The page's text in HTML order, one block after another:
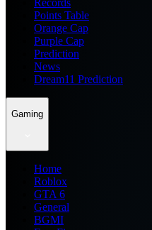
Records
Points Table
Orange Cap
Purple Cap
Prediction
News
Dream11 Prediction
Gaming
Home
Roblox
GTA 6
General
BGMI